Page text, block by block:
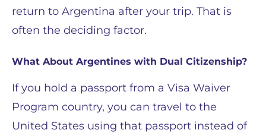
return to Argentina after your trip. That is
often the deciding factor.
What About Argentines with Dual Citizenship?
If you hold a passport from a Visa Waiver
Program country, you can travel to the
United States using that passport instead of